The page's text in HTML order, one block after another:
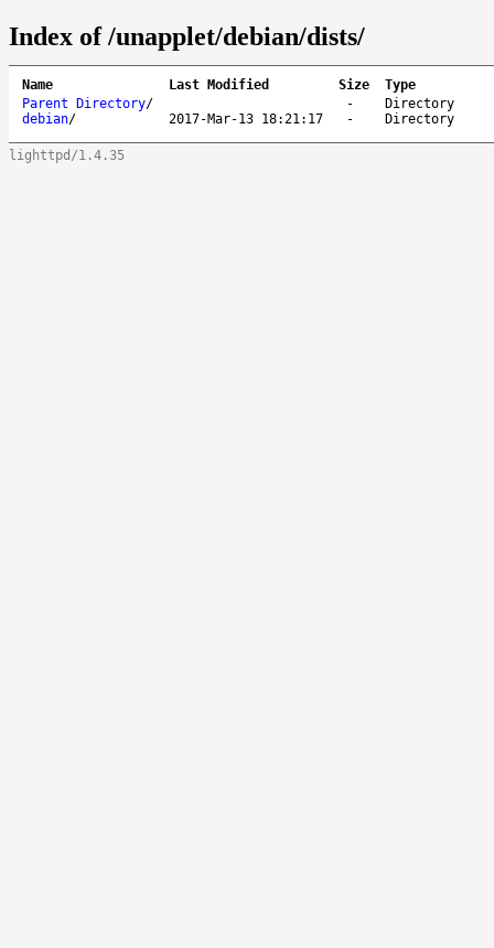
Index of /unapplet/debian/dists/
Name Last Modified Size
Type
Parent Directory/ -
Directory
debian/ 2017-Mar-13 18:21:17 - Directory
lighttpd/1.4.35